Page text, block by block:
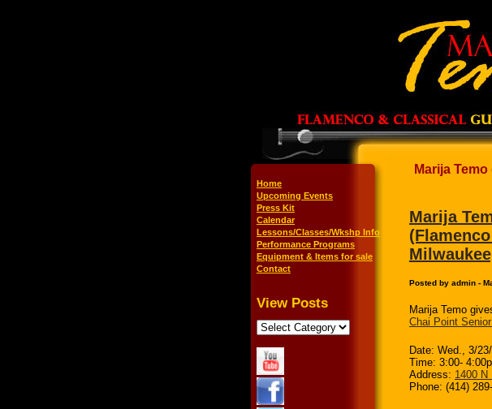
Home
Upcoming Events
Press Kit
Calendar
Lessons/Classes/Wkshp Info
Performance Programs
Equipment & Items for sale
Contact
View Posts
Marija
Marija
Posted by admin -
Marija Temo
Chai Point
Date: Wed., 3/
Time: 3:00-
Address: 1400 N
Phone: (414)